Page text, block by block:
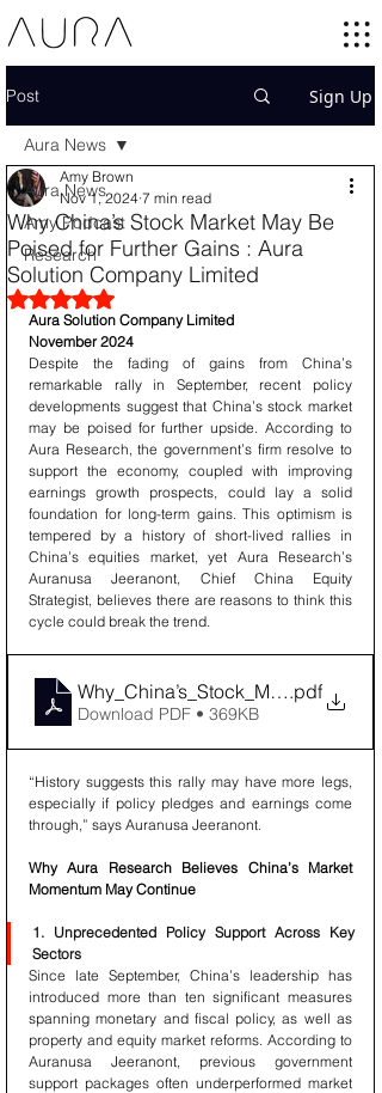
Post Sign Up
Aura News
Amy Podcast
Research
Aura News
Why China’s Stock Market May Be
Poised for Further Gains : Aura
Solution Company Limited
Amy Brown
Nov 1, 2024 7 min read
Rated NaN out of 5 stars.
Aura Solution Company Limited
November 2024
Despite the fading of gains from China’s
remarkable rally in September, recent policy
developments suggest that China’s stock market
may be poised for further upside. According to
Aura Research, the government’s firm resolve to
support the economy, coupled with improving
earnings growth prospects, could lay a solid
foundation for long-term gains. This optimism is
tempered by a history of short-lived rallies in
China’s equities market, yet Aura Research’s
Auranusa Jeeranont, Chief China Equity
Strategist, believes there are reasons to think this
cycle could break the trend.
.pdf
Download PDF • 369KB
“History suggests this rally may have more legs,
especially if policy pledges and earnings come
through,” says Auranusa Jeeranont.
Why Aura Research Believes China’s Market
Momentum May Continue
1. Unprecedented Policy Support Across Key
Sectors
Since late September, China’s leadership has
introduced more than ten significant measures
spanning monetary and fiscal policy, as well as
property and equity market reforms. According to
Auranusa Jeeranont, previous government
support packages often underperformed market